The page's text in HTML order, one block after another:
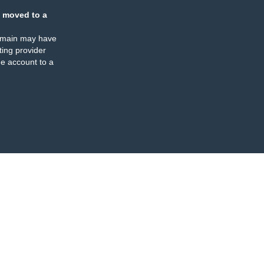
moved to a
may have
provider
account to a